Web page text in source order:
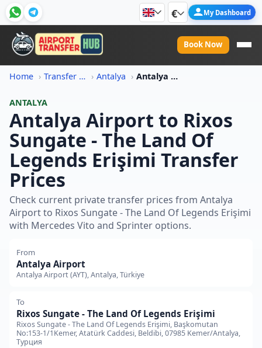
€ My Dashboard
Book Now
Home Transfer Price Information Antalya Antalya Airport To Rixos Sungate The Land Of Legends Erisimi Transfer Price
ANTALYA
Antalya Airport to Rixos
Sungate - The Land Of
Legends Erişimi Transfer
Prices
Check current private transfer prices from Antalya
Airport to Rixos Sungate - The Land Of Legends Erişimi
with Mercedes Vito and Sprinter options.
From
Antalya Airport
Antalya Airport (AYT), Antalya, Türkiye
To
Rixos Sungate - The Land Of Legends Erişimi
Rixos Sungate - The Land Of Legends Erişimi, Başkomutan
No:153-1/1Kemer, Atatürk Caddesi, Beldibi, 07985 Kemer/Antalya,
Турция